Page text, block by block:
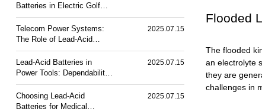
Batteries in Electric Golf
Carts
Telecom Power Systems:
The Role of Lead-Acid
Batteries
2025.07.15
Lead-Acid Batteries in
Power Tools: Dependability
and Performance
2025.07.15
Choosing Lead-Acid
Batteries for Medical
2025.07.15
Flooded
The flooded
an electrolyte
they are
challenges in